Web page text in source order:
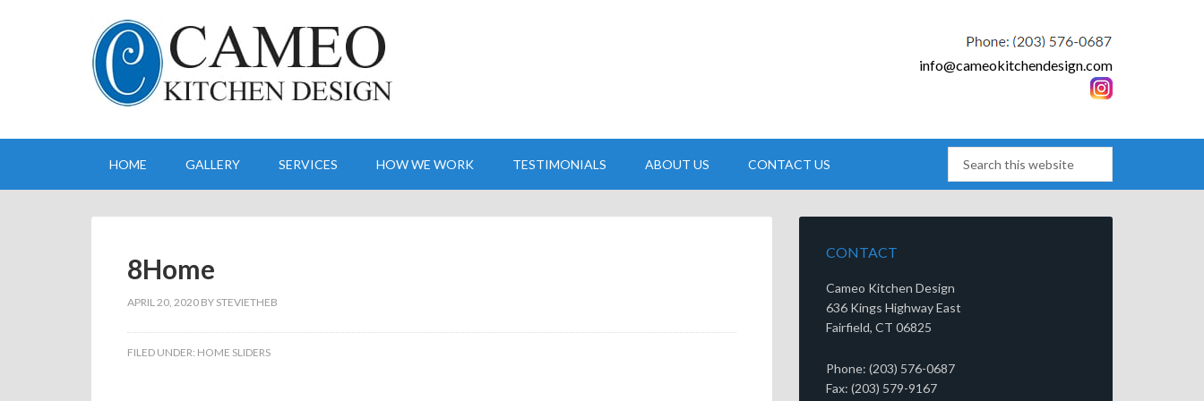
info@cameokitchendesign.com
HOME GALLERY SERVICES HOW WE WORK TESTIMONIALS ABOUT US CONTACT US
8Home
APRIL 20, 2020 BY STEVIETHEB
FILED UNDER: HOME SLIDERS
CONTACT
Cameo Kitchen Design
636 Kings Highway East
Fairfield, CT 06825
Phone: (203) 576-0687
Fax: (203) 579-9167